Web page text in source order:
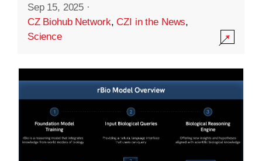
Sep 15, 2025 ·
CZ Biohub Network,CZI in the News,
Science